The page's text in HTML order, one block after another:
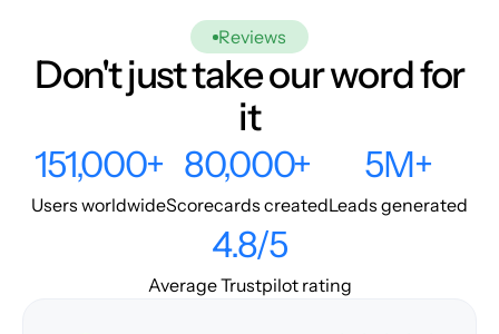
Reviews
Don't just take our word for
it
151,000+
Users worldwide
80,000+
Scorecards created
5M+
Leads generated
4.8/5
Average Trustpilot rating